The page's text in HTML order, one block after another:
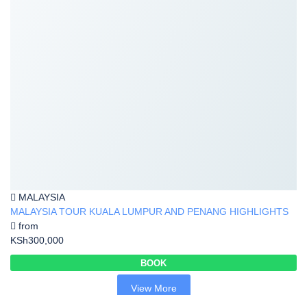
MALAYSIA
MALAYSIA TOUR KUALA LUMPUR AND PENANG HIGHLIGHTS
from
KSh300,000
BOOK
View More